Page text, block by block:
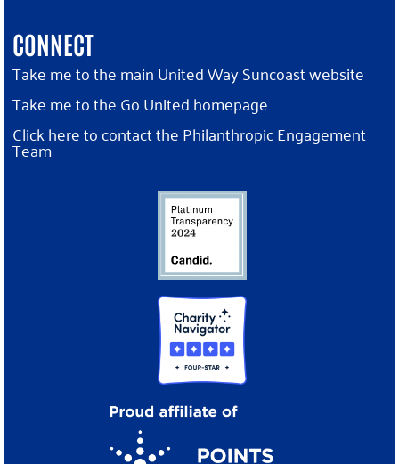
CONNECT
Take me to the main United Way Suncoast website
Take me to the Go United homepage
Click here to contact the Philanthropic Engagement
Team